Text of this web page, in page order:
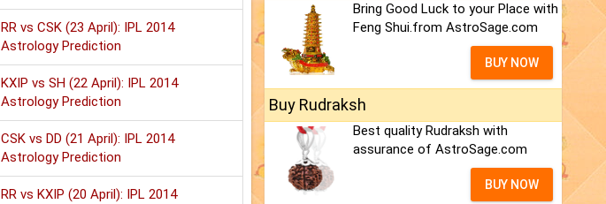
RR vs CSK (23 April): IPL 2014
Astrology Prediction
KXIP vs SH (22 April): IPL 2014
Astrology Prediction
CSK vs DD (21 April): IPL 2014
Astrology Prediction
RR vs KXIP (20 April): IPL 2014
Bring Good Luck to your Place with
Feng Shui.from AstroSage.com
BUY NOW
Buy Rudraksh
Best quality Rudraksh with
assurance of AstroSage.com
BUY NOW